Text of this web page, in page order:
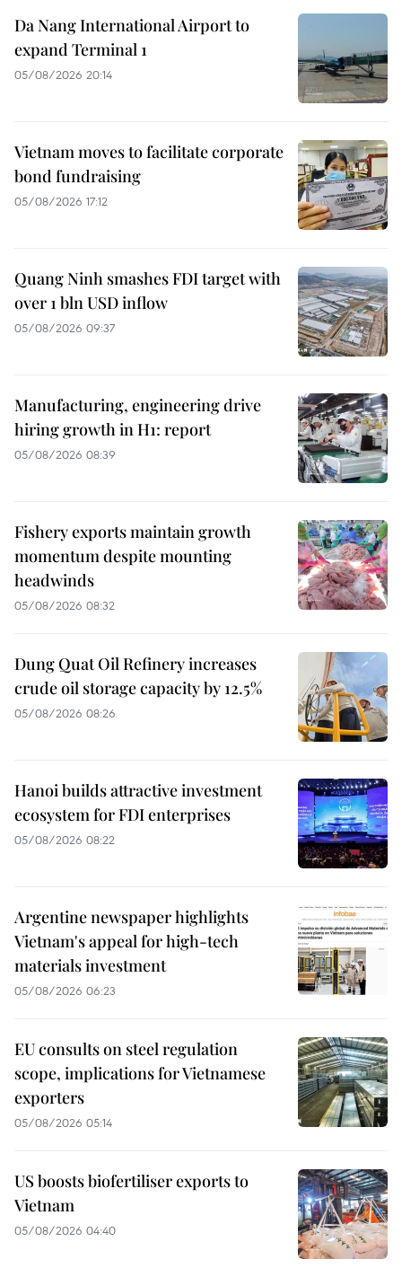
Da Nang International Airport to
expand Terminal 1
05/08/2026 20:14
Vietnam moves to facilitate corporate
bond fundraising
05/08/2026 17:12
Quang Ninh smashes FDI target with
over 1 bln USD inflow
05/08/2026 09:37
Manufacturing, engineering drive
hiring growth in H1: report
05/08/2026 08:39
Fishery exports maintain growth
momentum despite mounting
headwinds
05/08/2026 08:32
Dung Quat Oil Refinery increases
crude oil storage capacity by 12.5%
05/08/2026 08:26
Hanoi builds attractive investment
ecosystem for FDI enterprises
05/08/2026 08:22
Argentine newspaper highlights
Vietnam's appeal for high-tech
materials investment
05/08/2026 06:23
EU consults on steel regulation
scope, implications for Vietnamese
exporters
05/08/2026 05:14
US boosts biofertiliser exports to
Vietnam
05/08/2026 04:40